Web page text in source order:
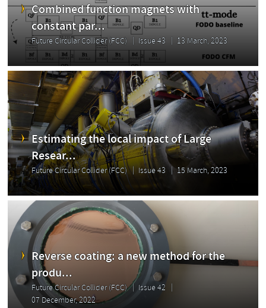
Combined function magnets with
constant par...
Future Circular Collider (FCC) Issue 43 13 March, 2023
Estimating the local impact of Large
Resear...
Future Circular Collider (FCC) Issue 43 15 March, 2023
Reverse coating: a new method for the
produ...
Future Circular Collider (FCC)
Issue 42
07 December, 2022